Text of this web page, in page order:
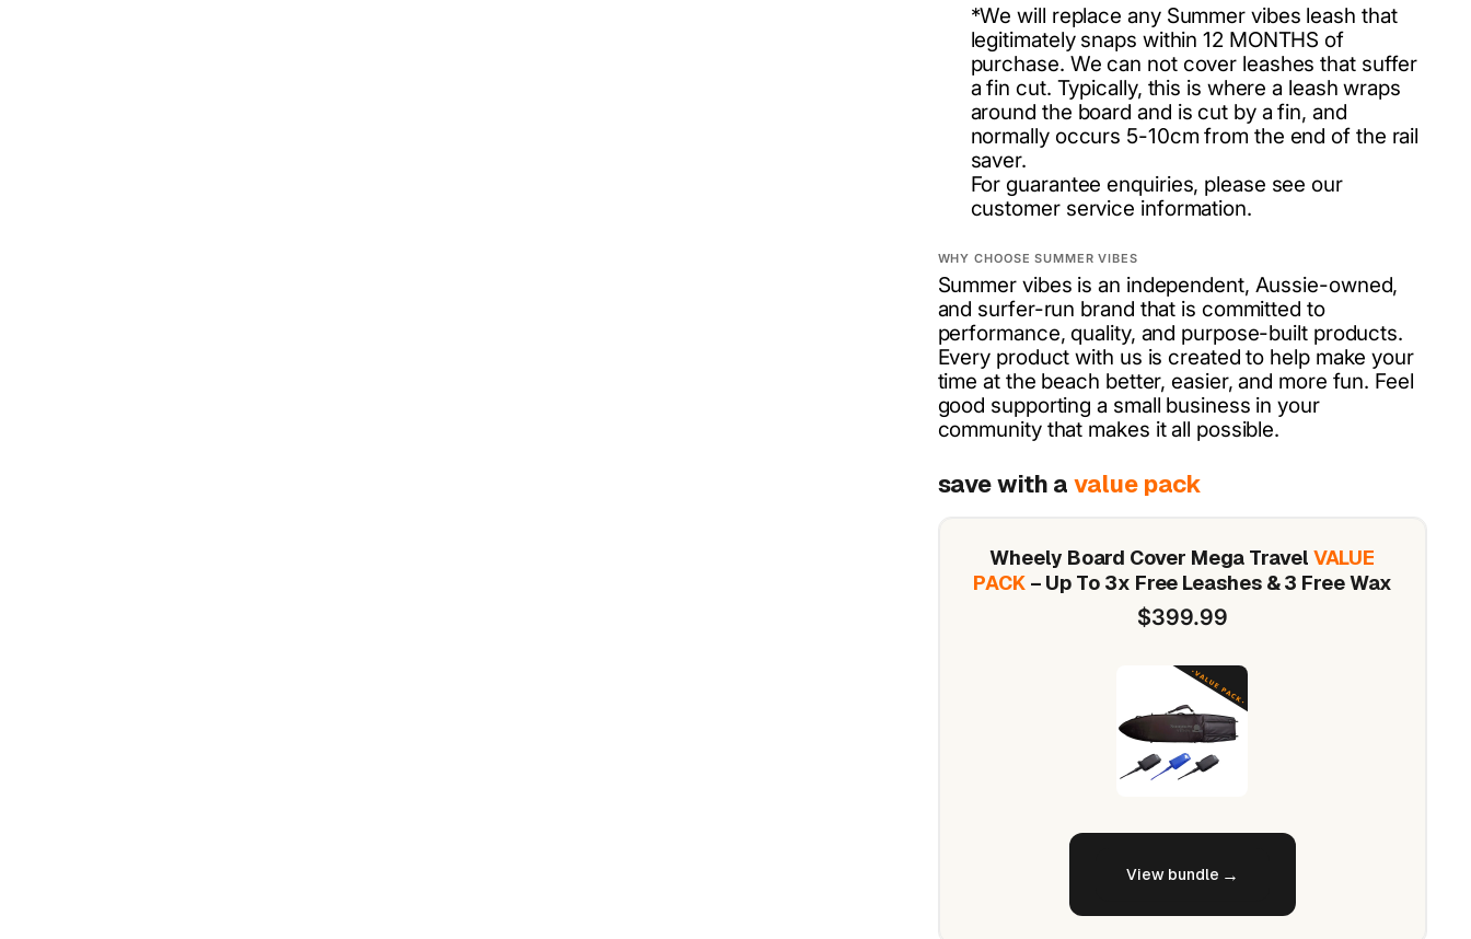
*We will replace any Summer vibes leash that
legitimately snaps within 12 MONTHS of
purchase. We can not cover leashes that suffer
a fin cut. Typically, this is where a leash wraps
around the board and is cut by a fin, and
normally occurs 5-10cm from the end of the rail
saver.
For guarantee enquiries, please see our
customer service information.
WHY CHOOSE SUMMER VIBES
Summer vibes is an independent, Aussie-owned,
and surfer-run brand that is committed to
performance, quality, and purpose-built products.
Every product with us is created to help make your
time at the beach better, easier, and more fun. Feel
good supporting a small business in your
community that makes it all possible.
save with avalue pack
Wheely Board Cover Mega Travel VALUE
PACK– Up To 3x Free Leashes & 3 Free Wax
$399.99
View bundle